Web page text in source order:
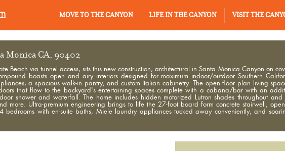
MOVE TO THE CANYON LIFE IN THE CANYON VISIT THE
Monica CA, 90402
Beach via tunnel access, sits this new construction, architectural in Santa Monica Canyon on
boasts open and airy interiors designed for maximum indoor/outdoor Southern
a spacious walk-in pantry, and custom Italian cabinetry. The open floor plan living
that flow to the backyard's entertaining spaces complete with a cabana/bar with an
shower and waterfall. The home includes hidden motorized Lutron shades throughout and
more. Ultra-premium engineering brings to life the 27-foot board form concrete stairwell,
bedrooms with en-suite baths, Miele laundry appliances tucked away conveniently, and